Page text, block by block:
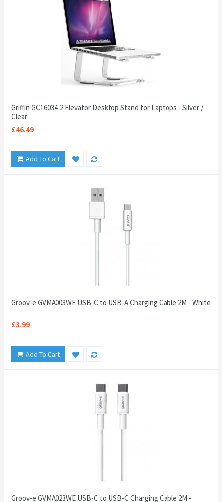
Griffin GC16034-2 Elevator Desktop Stand for Laptops - Silver /
Clear
£46.49
Add To Cart
Groov-e GVMA003WE USB-C to USB-A Charging Cable 2M - White
£3.99
Add To Cart
Groov-e GVMA023WE USB-C to USB-C Charging Cable 2M -